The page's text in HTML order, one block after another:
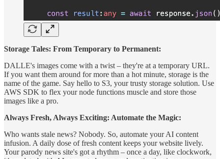
Storage Tales: From Temporary to Permanent:
DALLE's images come with a twist – they're at a temporary URL.
If you want them around for more than a hot minute, storage is the
name of the game. Say hello to S3, your trusty storage solution. Use
AWS SDK to flex your node functions muscle and store those
images like a pro.
Always Fresh, Always Exciting: Automate the Magic:
Who wants stale news? Nobody. So, automate your AI content
infusion. A daily dose of fresh content keeps your website lively.
Your parody news site's got a rhythm – once a day, like clockwork,